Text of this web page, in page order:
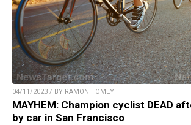
04/11/2023 / BY RAMON TOMEY
MAYHEM: Champion cyclist DEAD
by car in San Francisco